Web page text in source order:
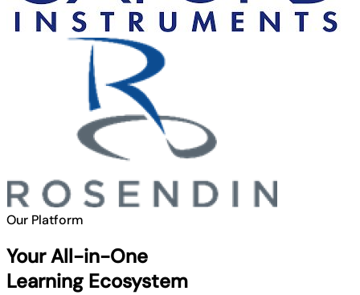
Our Platform
Your All-in-One
Learning Ecosystem